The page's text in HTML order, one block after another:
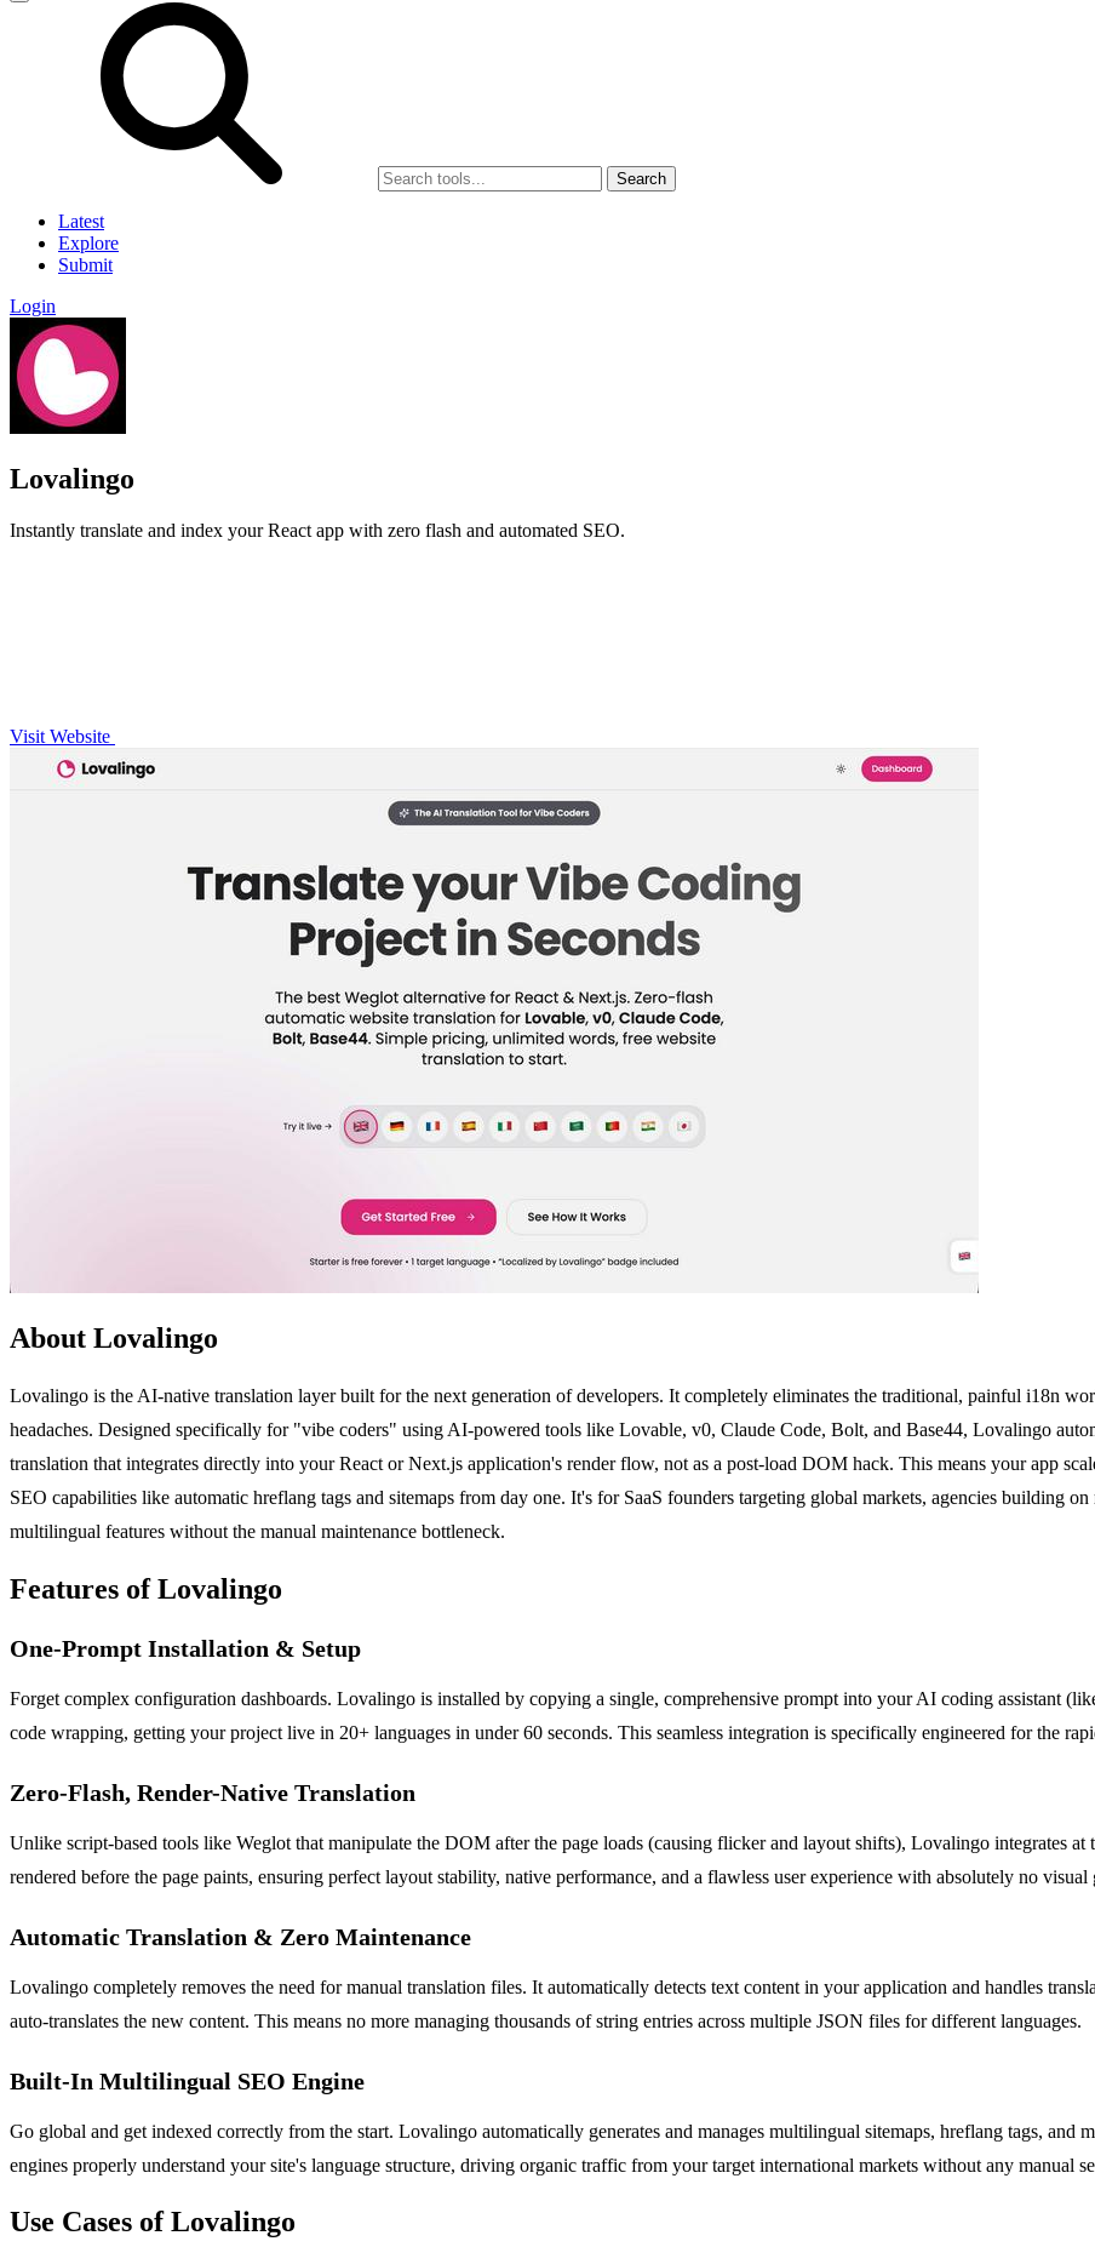
Search
Latest
Explore
Submit
Login
Lovalingo
Instantly translate and index your React app with zero flash and automated SEO.
Visit Website
About Lovalingo
Lovalingo is the AI-native translation layer built for the next generation of developers. It completely eliminates the traditional, painful i18n
headaches. Designed specifically for "vibe coders" using AI-powered tools like Lovable, v0, Claude Code, Bolt, and Base44, Lovalingo
translation that integrates directly into your React or Next.js application's render flow, not as a post-load DOM hack. This means your app
SEO capabilities like automatic hreflang tags and sitemaps from day one. It's for SaaS founders targeting global markets, agencies building
multilingual features without the manual maintenance bottleneck.
Features of Lovalingo
One-Prompt Installation & Setup
Forget complex configuration dashboards. Lovalingo is installed by copying a single, comprehensive prompt into your AI coding assistant
code wrapping, getting your project live in 20+ languages in under 60 seconds. This seamless integration is specifically engineered for the
Zero-Flash, Render-Native Translation
Unlike script-based tools like Weglot that manipulate the DOM after the page loads (causing flicker and layout shifts), Lovalingo integrates at
rendered before the page paints, ensuring perfect layout stability, native performance, and a flawless user experience with absolutely no visual
Automatic Translation & Zero Maintenance
Lovalingo completely removes the need for manual translation files. It automatically detects text content in your application and handles
auto-translates the new content. This means no more managing thousands of string entries across multiple JSON files for different languages.
Built-In Multilingual SEO Engine
Go global and get indexed correctly from the start. Lovalingo automatically generates and manages multilingual sitemaps, hreflang tags, and
engines properly understand your site's language structure, driving organic traffic from your target international markets without any manual
Use Cases of Lovalingo